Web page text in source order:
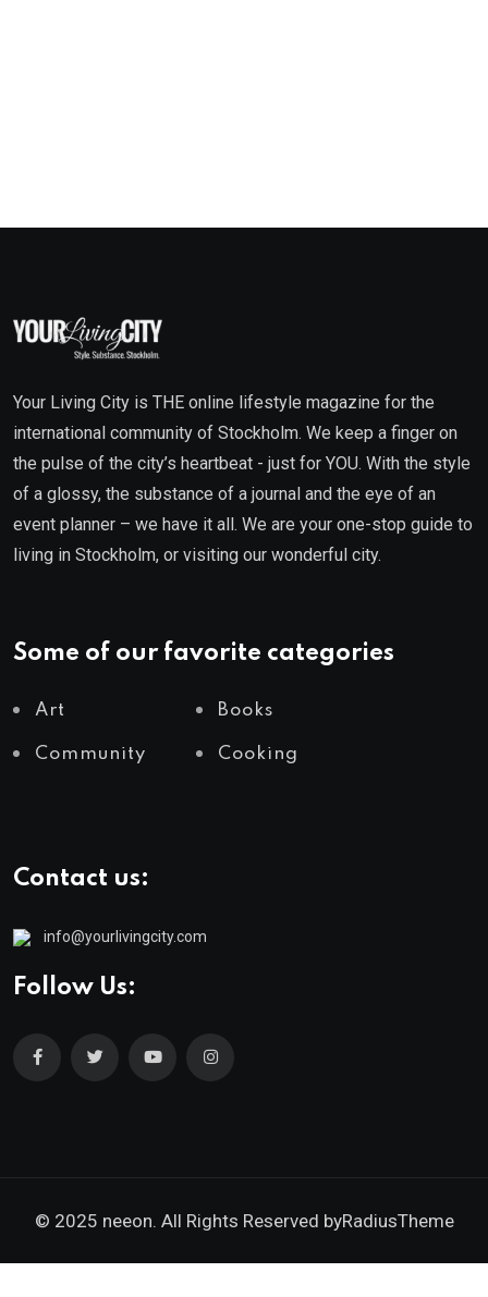
Your Living City is THE online lifestyle magazine for the
international community of Stockholm. We keep a finger on
the pulse of the city’s heartbeat - just for YOU. With the style
of a glossy, the substance of a journal and the eye of an
event planner – we have it all. We are your one-stop guide to
living in Stockholm, or visiting our wonderful city.
Some of our favorite categories
Art Books
Community Cooking
Contact us:
info@yourlivingcity.com
Follow Us:
© 2025 neeon. All Rights Reserved byRadiusTheme